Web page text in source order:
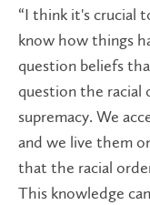
“I think it's crucial
know how things
question beliefs
question the
supremacy. We
and we live them
that the racial
This knowledge